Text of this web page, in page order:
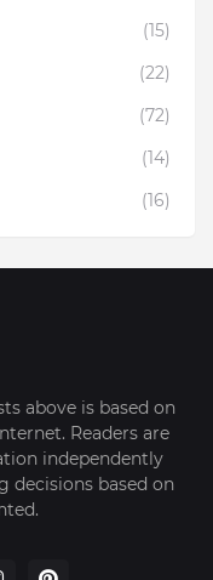
(15)
(22)
(72)
(14)
(16)
above is based on
Readers are
independently
decisions based on